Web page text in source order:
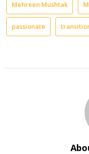
Mehreen Mushtak
passionate